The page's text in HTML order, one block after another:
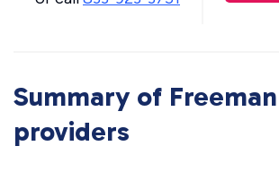
Summary of
providers